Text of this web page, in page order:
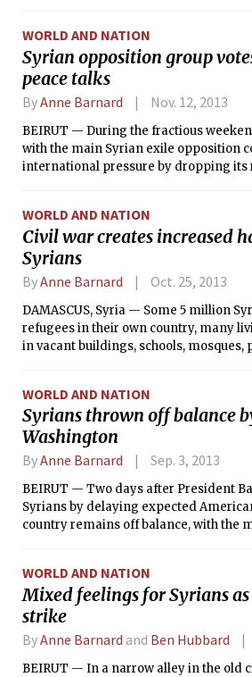
WORLD AND NATION
Syrian opposition group
peace talks
ByAnne Barnard Nov. 12, 2013
BEIRUT — During the fractious
with the main Syrian exile opposition
international pressure by dropping its
another in the face, participants in the
WORLD AND NATION
Civil war creates increased
Syrians
ByAnne Barnard Oct. 25, 2013
DAMASCUS, Syria — Some 5 million
refugees in their own country, many
in vacant buildings, schools, mosques,
reach of aid groups. Already
medicine as winter closes in, they
greater numbers to hunger and
WORLD AND NATION
Syrians thrown off balance
Washington
ByAnne Barnard Sep. 3, 2013
BEIRUT — Two days after President
Syrians by delaying expected
country remains off balance, with the
uncertain whether the attack has been
WORLD AND NATION
Mixed feelings for Syrians
strike
ByAnne Barnard and Ben Hubbard
BEIRUT — In a narrow alley in the old